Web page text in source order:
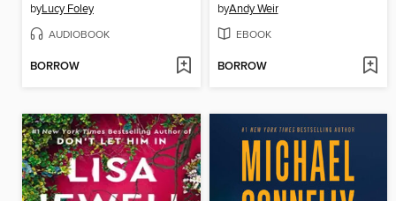
byLucy Foley
AUDIOBOOK
BORROW
byAndy Weir
EBOOK
BORROW